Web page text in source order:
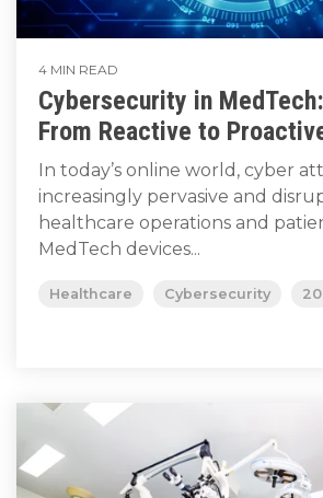
4 MIN READ
Cybersecurity in
From Reactive to
In today’s online world, cyber
increasingly pervasive and
healthcare operations and
MedTech devices...
Healthcare Cybersecurity